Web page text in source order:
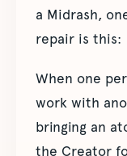
a Midrash,
repair is this:
When one
work with
bringing an
the Creator